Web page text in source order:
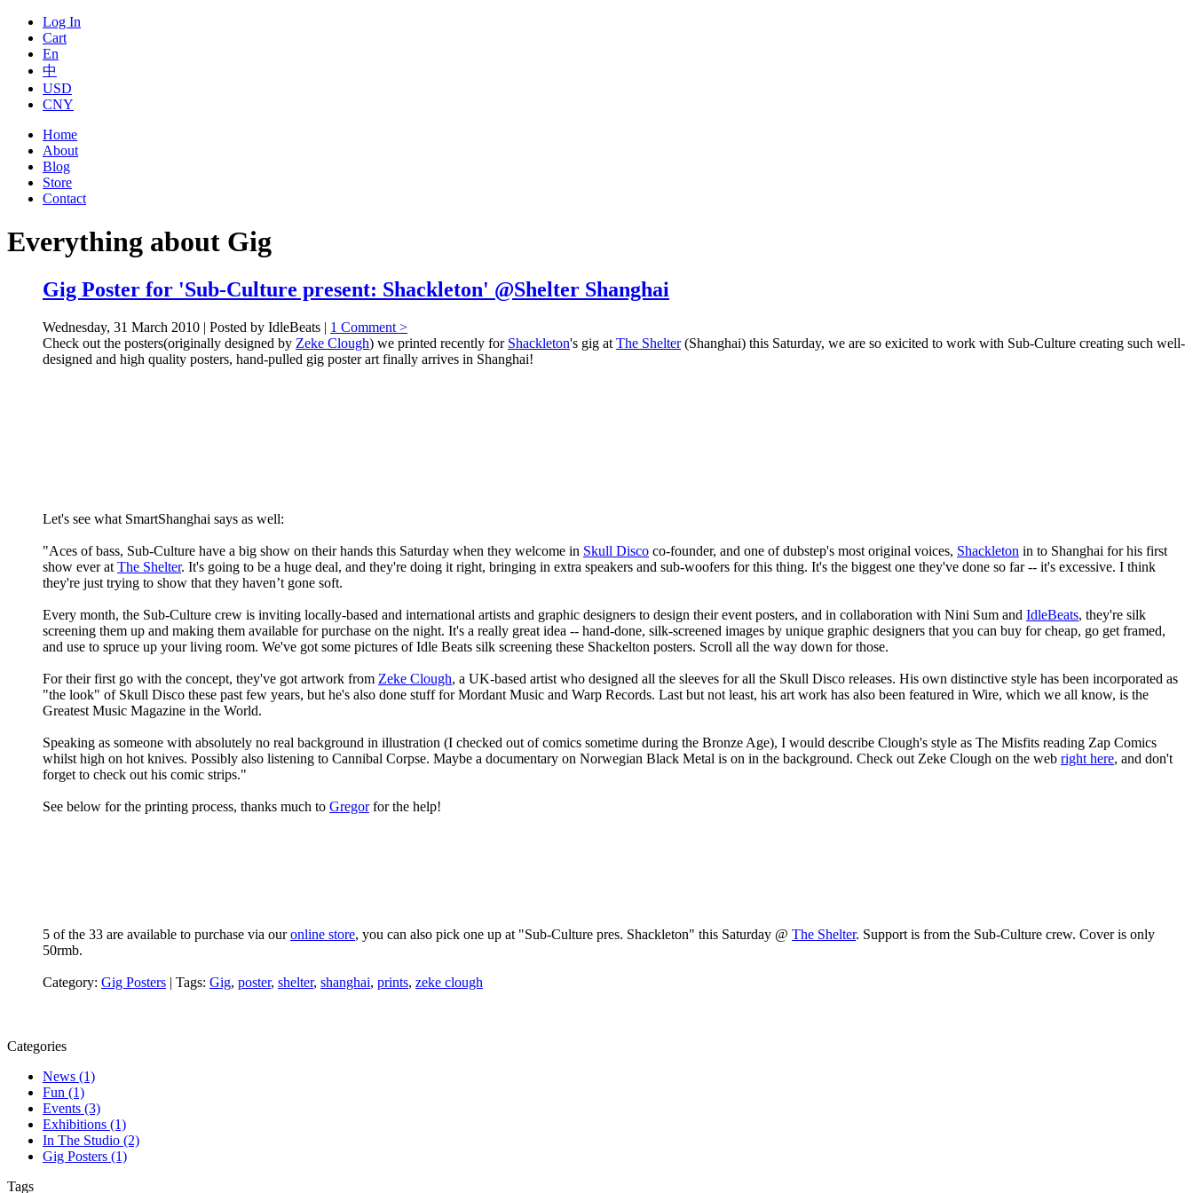
Log In
Cart
En
中
USD
CNY
Home
About
Blog
Store
Contact
Everything about Gig
Gig Poster for 'Sub-Culture present: Shackleton' @Shelter Shanghai
Wednesday, 31 March 2010 | Posted by IdleBeats | 1 Comment >
Check out the posters(originally designed by Zeke Clough) we printed recently for Shackleton's gig at The Shelter(Shanghai) this Saturday, we are so exicited to work with Sub-Culture creating such well-
designed and high quality posters, hand-pulled gig poster art finally arrives in Shanghai!
Let's see what SmartShanghai says as well:
"Aces of bass, Sub-Culture have a big show on their hands this Saturday when they welcome in Skull Disco co-founder, and one of dubstep's most original voices, Shackleton in to Shanghai for his first
show ever at The Shelter. It's going to be a huge deal, and they're doing it right, bringing in extra speakers and sub-woofers for this thing. It's the biggest one they've done so far -- it's excessive. I think
they're just trying to show that they haven’t gone soft.
Every month, the Sub-Culture crew is inviting locally-based and international artists and graphic designers to design their event posters, and in collaboration with Nini Sum and IdleBeats, they're silk
screening them up and making them available for purchase on the night. It's a really great idea -- hand-done, silk-screened images by unique graphic designers that you can buy for cheap, go get framed,
and use to spruce up your living room. We've got some pictures of Idle Beats silk screening these Shackelton posters. Scroll all the way down for those.
For their first go with the concept, they've got artwork from Zeke Clough, a UK-based artist who designed all the sleeves for all the Skull Disco releases. His own distinctive style has been incorporated as
"the look" of Skull Disco these past few years, but he's also done stuff for Mordant Music and Warp Records. Last but not least, his art work has also been featured in Wire, which we all know, is the
Greatest Music Magazine in the World.
Speaking as someone with absolutely no real background in illustration (I checked out of comics sometime during the Bronze Age), I would describe Clough's style as The Misfits reading Zap Comics
whilst high on hot knives. Possibly also listening to Cannibal Corpse. Maybe a documentary on Norwegian Black Metal is on in the background. Check out Zeke Clough on the web right here, and don't
forget to check out his comic strips."
See below for the printing process, thanks much to Gregorfor the help!
5 of the 33 are available to purchase via ouronline store, you can also pick one up at "Sub-Culture pres. Shackleton" this Saturday @ The Shelter. Support is from the Sub-Culture crew. Cover is only
50rmb.
Category: Gig Posters | Tags: Gig, poster, shelter, shanghai, prints, zeke clough
Categories
News (1)
Fun (1)
Events (3)
Exhibitions (1)
In The Studio (2)
Gig Posters (1)
Tags